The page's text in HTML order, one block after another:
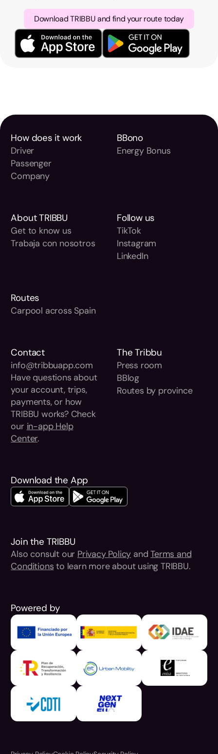
Download TRIBBU and find your route today
About TRIBBU
Get to know us
Trabaja con nosotros
How does it work
Driver
Passenger
Company
The Tribbu
Press room
BBlog
Routes by province
BBono
Energy Bonus
Download the App
Contact
info@tribbuapp.com
Have questions about
your account, trips,
payments, or how
TRIBBU works? Check
our in-app Help
Center.
Join the TRIBBU
Also consult our Privacy Policy andTerms and
Conditions to learn more about using TRIBBU.
Powered by
Follow us
TikTok
Instagram
LinkedIn
Routes
Carpool across Spain